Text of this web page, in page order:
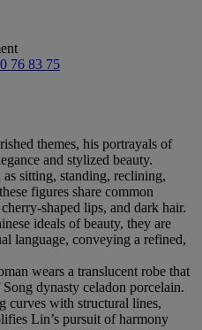
76 83 75
themes, his portrayals of
and stylized beauty.
sitting, standing, reclining,
figures share common
shaped lips, and dark hair.
ideals of beauty, they are
language, conveying a refined,
wears a translucent robe that
dynasty celadon porcelain.
curves with structural lines,
Lin’s pursuit of harmony